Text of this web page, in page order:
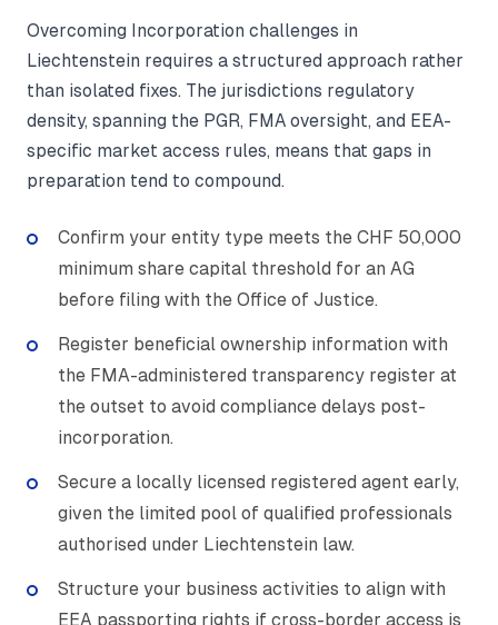
Overcoming Incorporation challenges in
Liechtenstein requires a structured approach rather
than isolated fixes. The jurisdictions regulatory
density, spanning the PGR, FMA oversight, and EEA-
specific market access rules, means that gaps in
preparation tend to compound.
Confirm your entity type meets the CHF 50,000
minimum share capital threshold for an AG
before filing with the Office of Justice.
Register beneficial ownership information with
the FMA-administered transparency register at
the outset to avoid compliance delays post-
incorporation.
Secure a locally licensed registered agent early,
given the limited pool of qualified professionals
authorised under Liechtenstein law.
Structure your business activities to align with
EEA passporting rights if cross-border access is